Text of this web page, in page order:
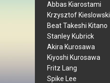
Abbas Kiarostami
Krzysztof Kieslowski
Beat Takeshi Kitano
Stanley Kubrick
Akira Kurosawa
Kiyoshi Kurosawa
Fritz Lang
Spike Lee